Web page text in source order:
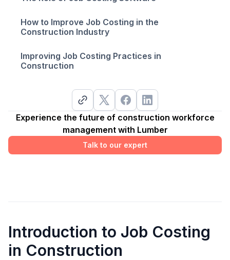
How to Improve Job Costing in the
Construction Industry
Improving Job Costing Practices in
Construction
Experience the future of construction workforce
management with Lumber
Talk to our expert
Introduction to Job Costing
in Construction